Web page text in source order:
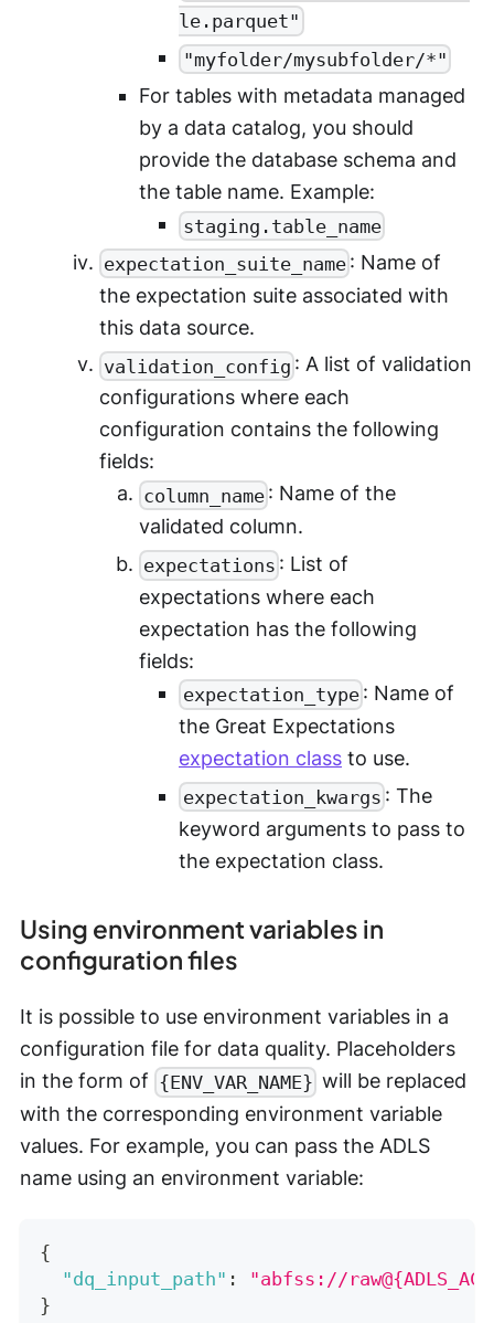
le.parquet"
"myfolder/mysubfolder/*"
For tables with metadata managed
by a data catalog, you should
provide the database schema and
the table name. Example:
staging.table_name
expectation_suite_name : Name of
the expectation suite associated with
this data source.
validation_config : A list of validation
configurations where each
configuration contains the following
fields:
column_name : Name of the
validated column.
expectations : List of
expectations where each
expectation has the following
fields:
expectation_type : Name of
the Great Expectations
expectation class to use.
expectation_kwargs : The
keyword arguments to pass to
the expectation class.
Using environment variables in
configuration files
It is possible to use environment variables in a
configuration file for data quality. Placeholders
in the form of {ENV_VAR_NAME} will be replaced
with the corresponding environment variable
values. For example, you can pass the ADLS
name using an environment variable:
{
"dq_input_path" :
"abfss://
}